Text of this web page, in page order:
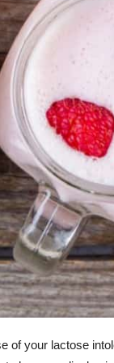
of your lactose